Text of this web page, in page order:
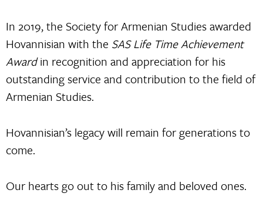
In 2019, the Society for Armenian Studies awarded
Hovannisian with the SAS Life Time Achievement
Awardin recognition and appreciation for his
outstanding service and contribution to the field of
Armenian Studies.
Hovannisian’s legacy will remain for generations to
come.
Our hearts go out to his family and beloved ones.